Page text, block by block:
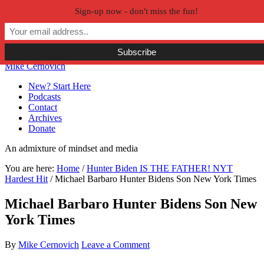
Skip to primary navigation
Skip to main content
Skip to primary sidebar
Skip to secondary sidebar
Mike Cernovich
New? Start Here
Podcasts
Contact
Archives
Donate
An admixture of mindset and media
You are here: Home / Hunter Biden IS THE FATHER! NYT
Hardest Hit /Michael Barbaro Hunter Bidens Son New York Times
Michael Barbaro Hunter Bidens Son New
York Times
By Mike Cernovich Leave a Comment
Sign-up now - don't miss the fun!